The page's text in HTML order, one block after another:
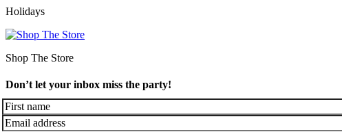
Holidays
Shop The Store
Don’t let your inbox miss the party!